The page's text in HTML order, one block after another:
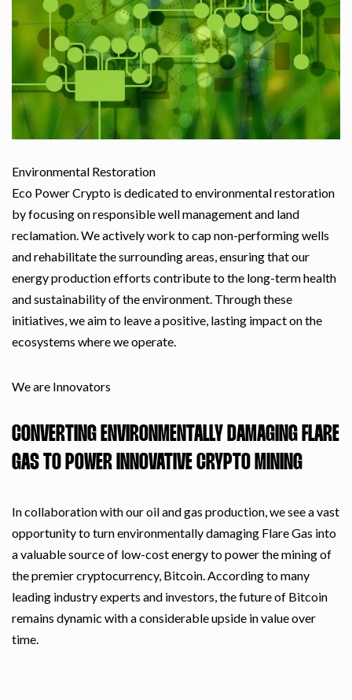
Environmental Restoration
Eco Power Crypto is dedicated to environmental restoration
by focusing on responsible well management and land
reclamation. We actively work to cap non-performing wells
and rehabilitate the surrounding areas, ensuring that our
energy production efforts contribute to the long-term health
and sustainability of the environment. Through these
initiatives, we aim to leave a positive, lasting impact on the
ecosystems where we operate.
We are Innovators
CONVERTING ENVIRONMENTALLY DAMAGING FLARE
GAS TO POWER INNOVATIVE CRYPTO MINING
In collaboration with our oil and gas production, we see a vast
opportunity to turn environmentally damaging Flare Gas into
a valuable source of low-cost energy to power the mining of
the premier cryptocurrency, Bitcoin. According to many
leading industry experts and investors, the future of Bitcoin
remains dynamic with a considerable upside in value over
time.